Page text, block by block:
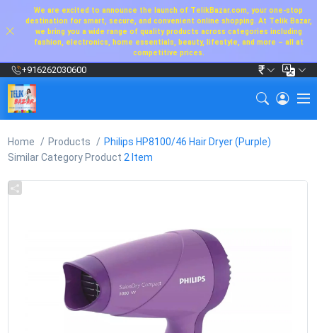
We are excited to announce the launch of TelikBazar.com, your one-stop
destination for smart, secure, and convenient online shopping. At Telik Bazar,
we bring you a wide range of quality products across categories including
fashion, electronics, home essentials, beauty, lifestyle, and more – all at
competitive prices.
+916262030600 ₹
Home Products
Philips HP8100/46 Hair Dryer (Purple)
Similar Category Product 2 Item